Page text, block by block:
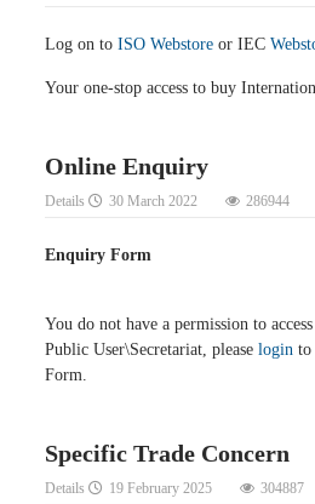
Log on to ISO Webstore or IEC
Your one-stop access to buy
Online Enquiry
Details 30 March 2022 286944
Enquiry Form
You do not have a permission to
Public User\Secretariat, please login to
Form.
Specific Trade Concern
Details 19 February 2025 304887